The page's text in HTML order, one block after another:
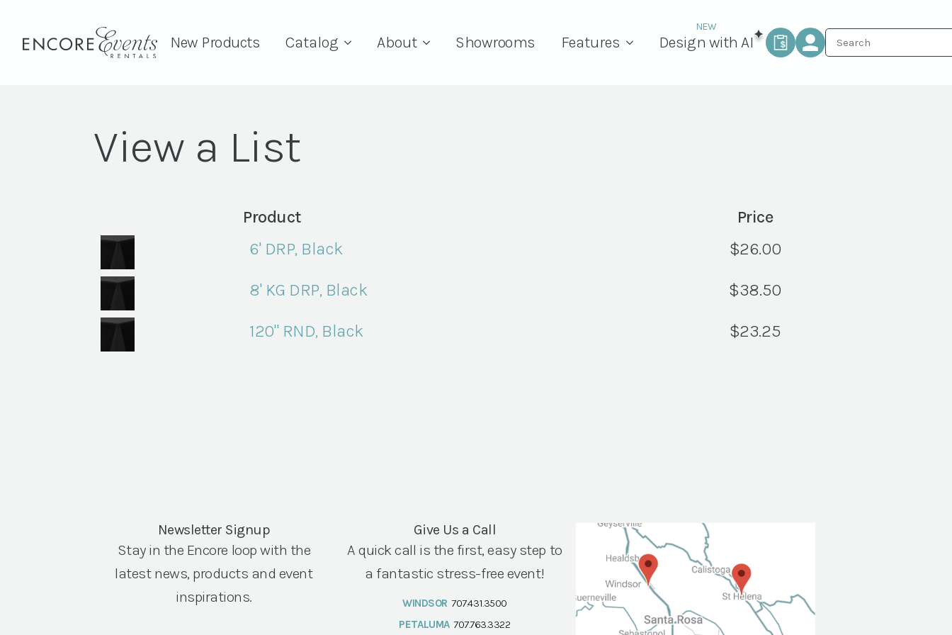
New Products Catalog About Showrooms Features Design with AI
View a List
Product
Price
6' DRP, Black
$26.00
8' KG DRP, Black $38.50
120" RND, Black $23.25
Newsletter Signup
Stay in the Encore loop with the
latest news, products and event
inspirations.
Give Us a Call
A quick call is the first, easy step to
a fantastic stress-free event!
WINDSOR 707.431.3500
PETALUMA 707.763.3322